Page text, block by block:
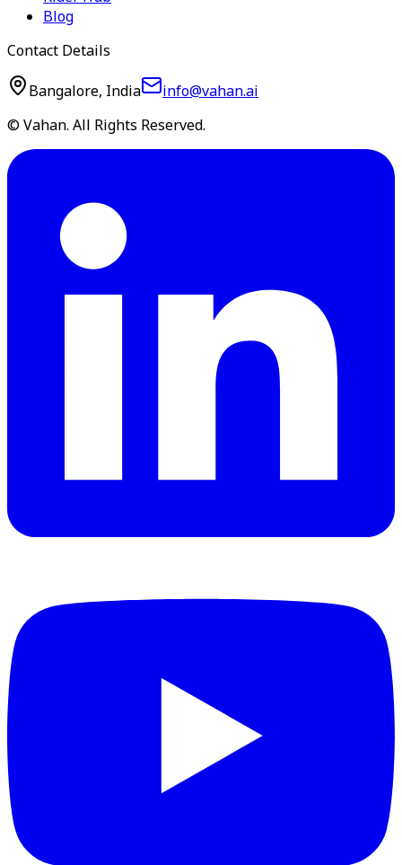
Blog
Contact Details
Bangalore, India
info@vahan.ai
© Vahan. All Rights Reserved.